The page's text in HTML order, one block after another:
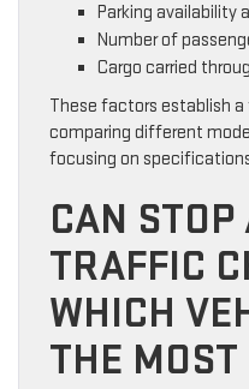
Parking availability
Number of
Cargo carried
These factors establish
comparing different
focusing on
CAN STOP
TRAFFIC
WHICH
THE